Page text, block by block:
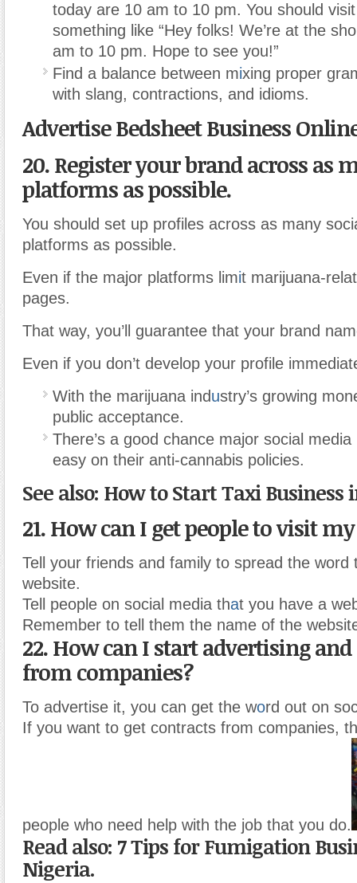
today are 10 am to 10 pm. You should
something like “Hey folks! We’re at the
am to 10 pm. Hope to see you!”
Find a balance between mixing proper
with slang, contractions, and idioms.
Advertise Bedsheet Business
20. Register your brand across as
platforms as possible.
You should set up profiles across as many
platforms as possible.
Even if the major platforms limit marijuana-
pages.
That way, you’ll guarantee that your brand
Even if you don’t develop your profile
With the marijuana industry’s growing
public acceptance.
There’s a good chance major social
easy on their anti-cannabis policies.
See also: How to Start Taxi Business
21. How can I get people to visit
Tell your friends and family to spread the word
website.
Tell people on social media that you have a
Remember to tell them the name of the
22. How can I start advertising
from companies?
To advertise it, you can get the word out on
If you want to get contracts from companies,
people who need help with the job that you do.
Read also: 7 Tips for Fumigation
Nigeria.